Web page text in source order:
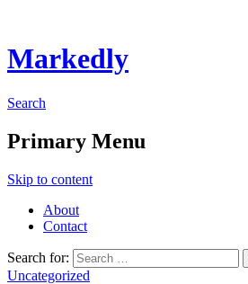
Markedly
Search
Primary Menu
Skip to content
About
Contact
Search for:
Uncategorized